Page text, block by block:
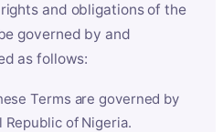
and obligations of the
governed by and
as follows:
Terms are governed by
Republic of Nigeria.